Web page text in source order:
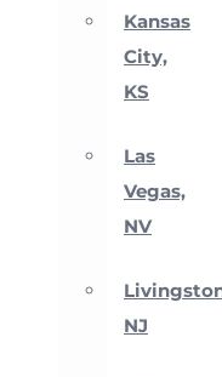
Kansas
City,
KS
Las
Vegas,
NV
NJ